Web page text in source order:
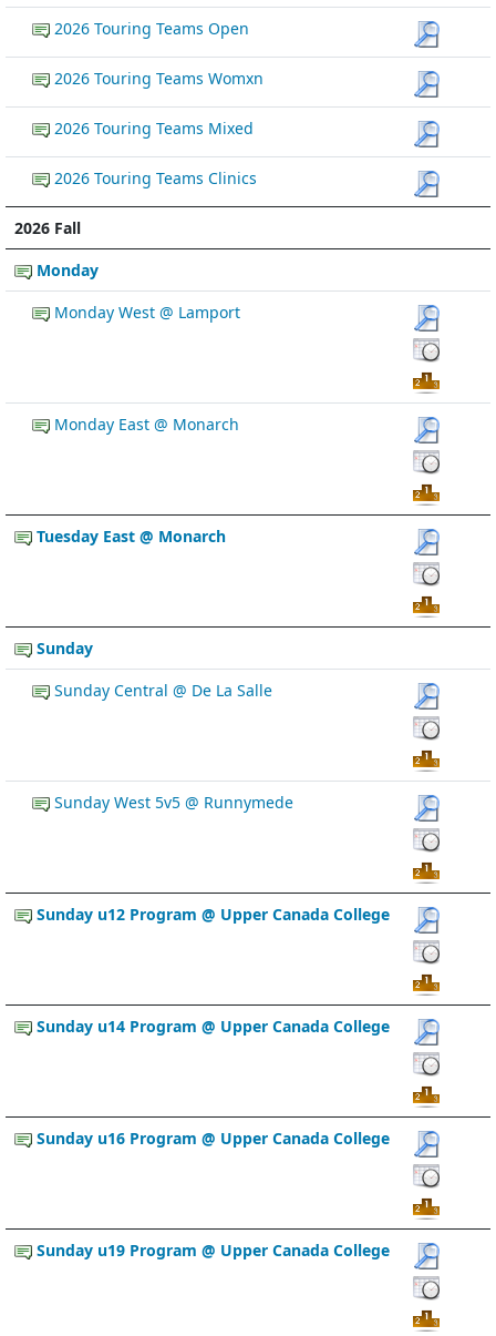
2026 Touring Teams Open
2026 Touring Teams Womxn
2026 Touring Teams Mixed
2026 Touring Teams Clinics
2026 Fall
Monday
Monday West @ Lamport
Monday East @ Monarch
Tuesday East @ Monarch
Sunday
Sunday Central @ De La Salle
Sunday West 5v5 @ Runnymede
Sunday u12 Program @ Upper Canada College
Sunday u14 Program @ Upper Canada College
Sunday u16 Program @ Upper Canada College
Sunday u19 Program @ Upper Canada College